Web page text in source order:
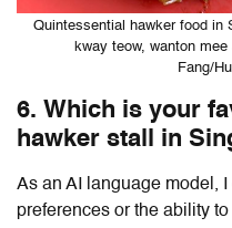
Quintessential hawker food in
kway teow, wanton
Fang/
6. Which is your
hawker stall in
As an AI language model, I
preferences or the ability